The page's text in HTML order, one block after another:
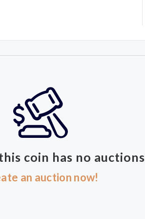
coin has no auctions
an auction now!